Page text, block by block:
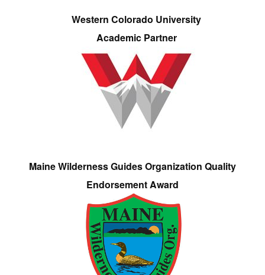
Western Colorado University
Academic Partner
Maine Wilderness Guides Organization Quality
Endorsement Award